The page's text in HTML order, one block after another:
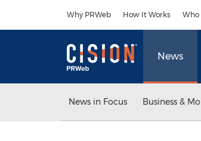
Why PRWeb How It Works Who
News
News in Focus Business &